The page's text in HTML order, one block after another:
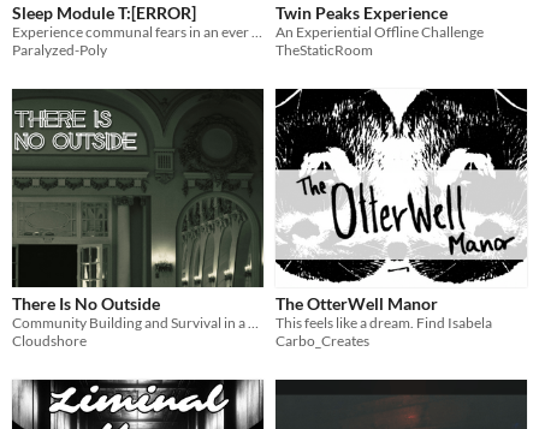
Sleep Module T:[ERROR]
Paralyzed-Poly
Twin Peaks Experience
An Experiential Offline Challenge
TheStaticRoom
There Is No Outside
Cloudshore
The OtterWell Manor
This feels like a dream. Find Isabela
Carbo_Creates